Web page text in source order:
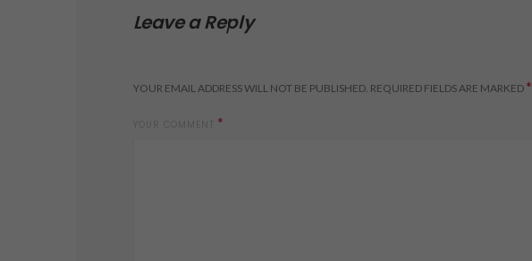
Leave a Reply
YOUR EMAIL ADDRESS WILL NOT BE PUBLISHED. REQUIRED FIELDS ARE MARKED *
*